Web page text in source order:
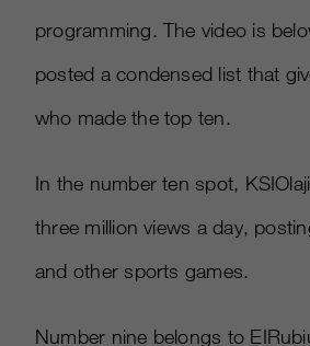
programming. The video is
posted a condensed list that
who made the top ten.
In the number ten spot,
three million views a day,
and other sports games.
Number nine belongs to